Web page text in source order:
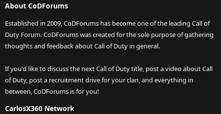
About CoDForums
Established in 2009, CoDForums has become one of the leading Call of
Duty Forum. CoDForums was created for the sole purpose of gathering
thoughts and feedback about Call of Duty in general.
If you'd like to discuss the next Call of Duty title, post a video about Call
of Duty, post a recruitment drive for your clan, and everything in
between, CoDForums is for you!
CarlosX360 Network